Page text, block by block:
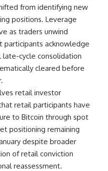
from identifying new
positions. Leverage
as traders unwind
participants acknowledge
late-cycle consolidation
cleared before
retailinvestor
retail participants have
to Bitcoin through spot
positioning remaining
despite broader
of retail conviction
reassessment.